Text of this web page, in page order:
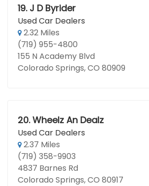
19. J D Byrider
Used Car Dealers
2.32 Miles
(719) 955-4800
155 N Academy Blvd
Colorado Springs, CO 80909
20. Wheelz An Dealz
Used Car Dealers
2.37 Miles
(719) 358-9903
4837 Barnes Rd
Colorado Springs, CO 80917